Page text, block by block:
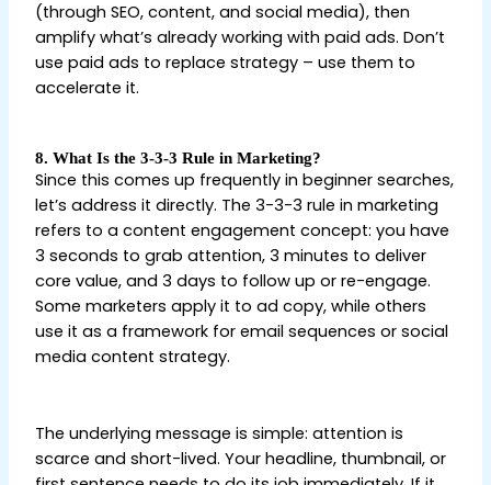
(through SEO, content, and social media), then
amplify what’s already working with paid ads. Don’t
use paid ads to replace strategy – use them to
accelerate it.
8. What Is the 3-3-3 Rule in Marketing?
Since this comes up frequently in beginner searches,
let’s address it directly. The 3-3-3 rule in marketing
refers to a content engagement concept: you have
3 seconds to grab attention, 3 minutes to deliver
core value, and 3 days to follow up or re-engage.
Some marketers apply it to ad copy, while others
use it as a framework for email sequences or social
media content strategy.
The underlying message is simple: attention is
scarce and short-lived. Your headline, thumbnail, or